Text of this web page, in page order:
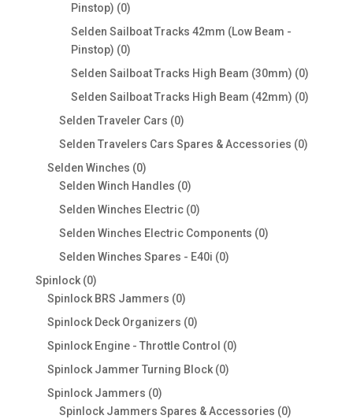
Pinstop) 00
products
Selden Sailboat Tracks 42mm (Low Beam -
Pinstop) 00
products
Selden Sailboat Tracks High Beam (30mm) 00
products
Selden Sailboat Tracks High Beam (42mm) 00
Selden Traveler Cars 00
products
Selden Travelers Cars Spares & Accessories 00
Selden Winches 00
products
Selden Winch Handles 00
products
Selden Winches Electric 00
Selden Winches Electric Components 00
Selden Winches Spares - E40i 00
Spinlock 00
products
Spinlock BRS Jammers 00
products
Spinlock Deck Organizers 00
products
Spinlock Engine - Throttle Control 00
Spinlock Jammer Turning Block 00
Spinlock Jammers 00
products
Spinlock Jammers Spares & Accessories 00